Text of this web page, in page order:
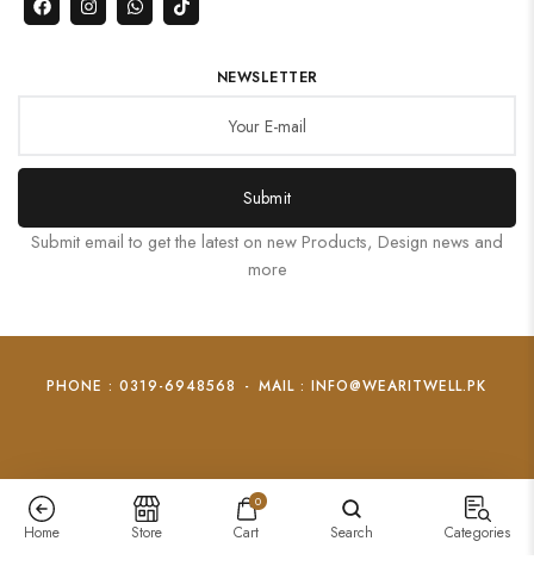
NEWSLETTER
Submit
Submit email to get the latest on new Products, Design news and
more
PHONE : 0319-6948568 - MAIL : INFO@WEARITWELL.PK
Home Store
0
Cart Search Categories